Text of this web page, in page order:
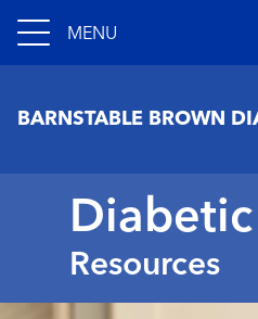
MENU
BARNSTABLE BROWN
Resources